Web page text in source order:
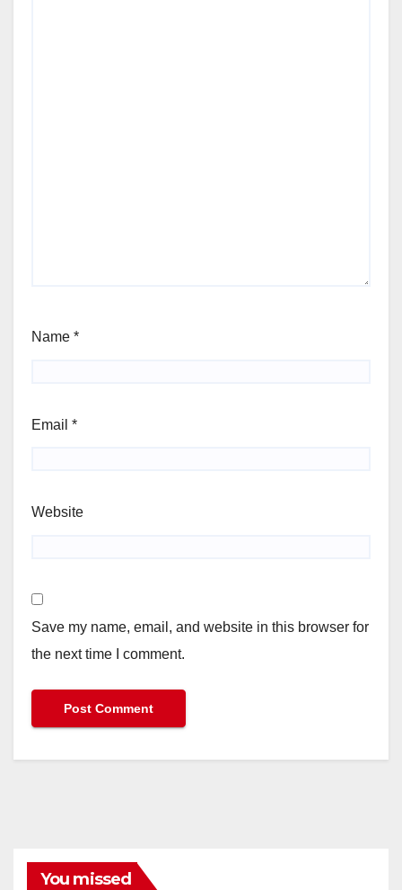
Name *
Email *
Website
Save my name, email, and website in this browser for
the next time I comment.
You missed